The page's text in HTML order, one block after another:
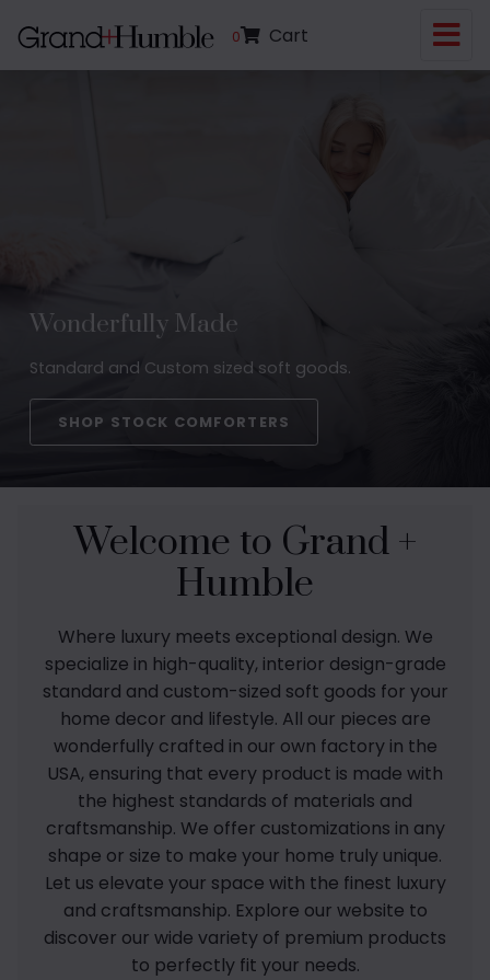
0 Cart
Wonderfully Made
Standard and Custom sized soft goods.
SHOP STOCK COMFORTERS
Welcome to Grand +
Humble
Where luxury meets exceptional design. We
specialize in high-quality, interior design-grade
standard and custom-sized soft goods for your
home decor and lifestyle. All our pieces are
wonderfully crafted in our own factory in the
USA, ensuring that every product is made with
the highest standards of materials and
craftsmanship. We offer customizations in any
shape or size to make your home truly unique.
Let us elevate your space with the finest luxury
and craftsmanship. Explore our website to
discover our wide variety of premium products
to perfectly fit your needs.